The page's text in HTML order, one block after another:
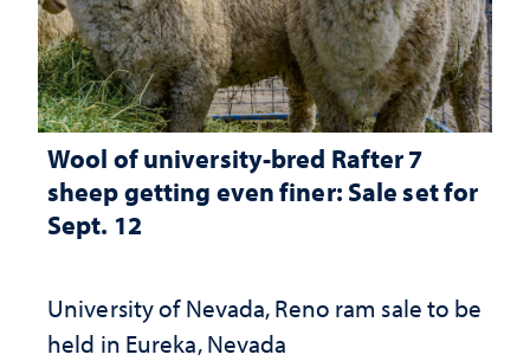
Wool of university-bred Rafter 7
sheep getting even finer: Sale set for
Sept. 12
University of Nevada, Reno ram sale to be
held in Eureka, Nevada